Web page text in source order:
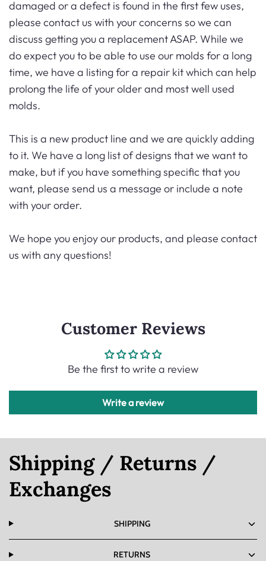
damaged or a defect is found in the first few uses,
please contact us with your concerns so we can
discuss getting you a replacement ASAP. While we
do expect you to be able to use our molds for a long
time, we have a listing for a repair kit which can help
prolong the life of your older and most well used
molds.
This is a new product line and we are quickly adding
to it. We have a long list of designs that we want to
make, but if you have something specific that you
want, please send us a message or include a note
with your order.
We hope you enjoy our products, and please contact
us with any questions!
Customer Reviews
Be the first to write a review
Write a review
Shipping / Returns /
Exchanges
SHIPPING
RETURNS